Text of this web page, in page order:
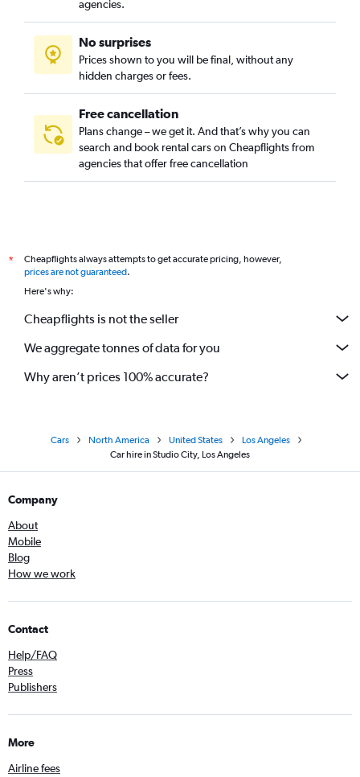
Granada Hills, Los Angeles car rentals
Green Meadows, Los Angeles car rentals
Harbor City, Los Angeles car rentals
agencies.
No surprises
Prices shown to you will be final, without any
hidden charges or fees.
Free cancellation
Plans change – we get it. And that’s why you can
search and book rental cars on Cheapflights from
agencies that offer free cancellation
*
Cheapflights always attempts to get accurate pricing, however,
prices are not guaranteed.
Here's why:
Cheapflights is not the seller
We aggregate tonnes of data for you
Why aren’t prices 100% accurate?
Cars North America United States
Los Angeles
Car hire in Studio City, Los Angeles
Company
About
Mobile
Blog
How we work
Contact
Help/FAQ
Press
Publishers
More
Airline fees